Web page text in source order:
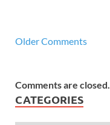
Older Comments
Comments are closed.
CATEGORIES